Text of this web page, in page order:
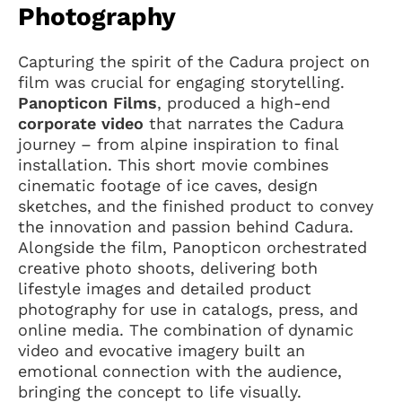
Photography
Capturing the spirit of the Cadura project on
film was crucial for engaging storytelling.
Panopticon Films, produced a high-end
corporate video that narrates the Cadura
journey – from alpine inspiration to final
installation. This short movie combines
cinematic footage of ice caves, design
sketches, and the finished product to convey
the innovation and passion behind Cadura.
Alongside the film, Panopticon orchestrated
creative photo shoots, delivering both
lifestyle images and detailed product
photography for use in catalogs, press, and
online media. The combination of dynamic
video and evocative imagery built an
emotional connection with the audience,
bringing the concept to life visually.